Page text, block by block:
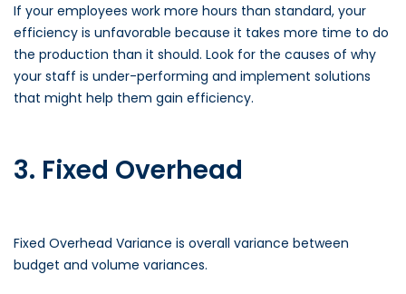
If your employees work more hours than standard, your
efficiency is unfavorable because it takes more time to do
the production than it should. Look for the causes of why
your staff is under-performing and implement solutions
that might help them gain efficiency.
3. Fixed Overhead
Fixed Overhead Variance is overall variance between
budget and volume variances.